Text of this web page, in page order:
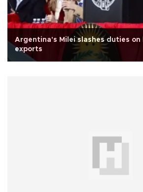
Argentina's Milei slashes duties on
exports